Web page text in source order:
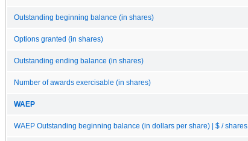
Outstanding beginning balance (in shares)
Options granted (in shares)
Outstanding ending balance (in shares)
Number of awards exercisable (in shares)
WAEP
WAEP Outstanding beginning balance (in dollars per share) | $ / shares